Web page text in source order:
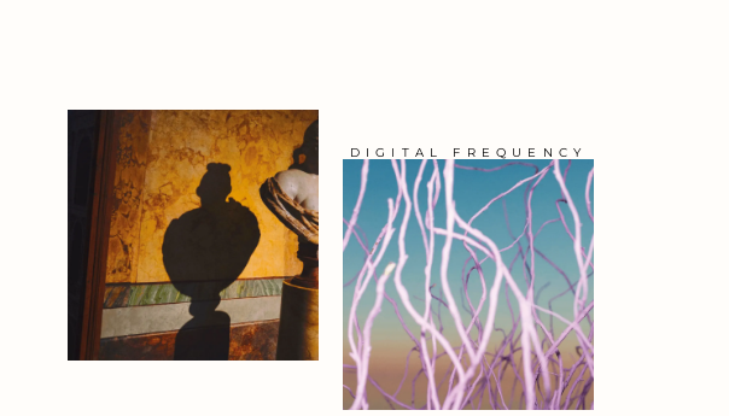
DIGITAL FREQUENCY